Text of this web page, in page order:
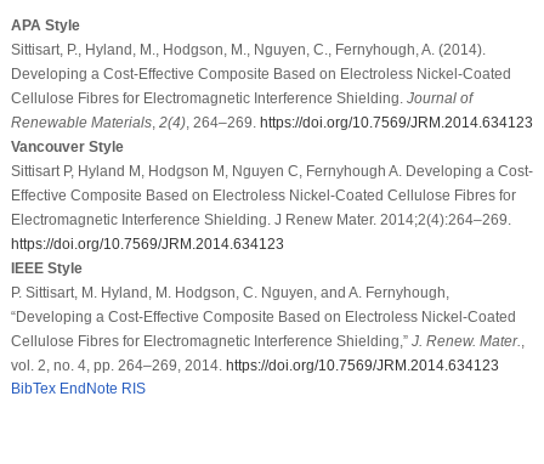
APA Style
Sittisart, P., Hyland, M., Hodgson, M., Nguyen, C., Fernyhough, A. (2014).
Developing a Cost-Effective Composite Based on Electroless Nickel-Coated
Cellulose Fibres for Electromagnetic Interference Shielding. Journal of
Renewable Materials, 2(4), 264–269. https://doi.org/10.7569/JRM.2014.634123
Vancouver Style
Sittisart P, Hyland M, Hodgson M, Nguyen C, Fernyhough A. Developing a Cost-
Effective Composite Based on Electroless Nickel-Coated Cellulose Fibres for
Electromagnetic Interference Shielding. J Renew Mater. 2014;2(4):264–269.
https://doi.org/10.7569/JRM.2014.634123
IEEE Style
P. Sittisart, M. Hyland, M. Hodgson, C. Nguyen, and A. Fernyhough,
“Developing a Cost-Effective Composite Based on Electroless Nickel-Coated
Cellulose Fibres for Electromagnetic Interference Shielding,” J. Renew. Mater.
vol. 2, no. 4, pp. 264–269, 2014. https://doi.org/10.7569/JRM.2014.634123
BibTex EndNote RIS